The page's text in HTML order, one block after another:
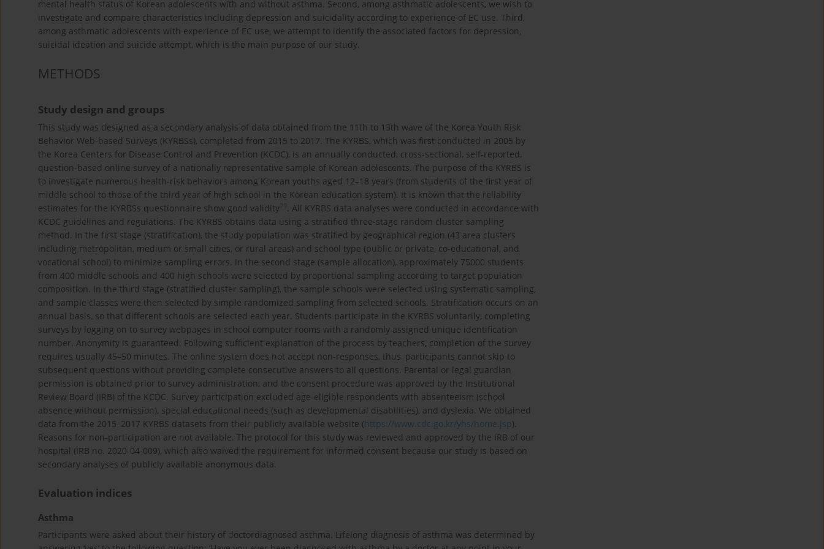
mental health status of Korean adolescents with and without asthma. Second, among asthmatic adolescents, we wish to
investigate and compare characteristics including depression and suicidality according to experience of EC use. Third,
among asthmatic adolescents with experience of EC use, we attempt to identify the associated factors for depression,
suicidal ideation and suicide attempt, which is the main purpose of our study.
METHODS
Study design and groups
This study was designed as a secondary analysis of data obtained from the 11th to 13th wave of the Korea Youth Risk
Behavior Web-based Surveys (KYRBSs), completed from 2015 to 2017. The KYRBS, which was first conducted in 2005 by
the Korea Centers for Disease Control and Prevention (KCDC), is an annually conducted, cross-sectional, self-reported,
question-based online survey of a nationally representative sample of Korean adolescents. The purpose of the KYRBS is
to investigate numerous health-risk behaviors among Korean youths aged 12–18 years (from students of the first year of
middle school to those of the third year of high school in the Korean education system). It is known that the reliability
estimates for the KYRBSs questionnaire show good validity29. All KYRBS data analyses were conducted in accordance with
KCDC guidelines and regulations. The KYRBS obtains data using a stratified three-stage random cluster sampling
method. In the first stage (stratification), the study population was stratified by geographical region (43 area clusters
including metropolitan, medium or small cities, or rural areas) and school type (public or private, co-educational, and
vocational school) to minimize sampling errors. In the second stage (sample allocation), approximately 75000 students
from 400 middle schools and 400 high schools were selected by proportional sampling according to target population
composition. In the third stage (stratified cluster sampling), the sample schools were selected using systematic sampling,
and sample classes were then selected by simple randomized sampling from selected schools. Stratification occurs on an
annual basis, so that different schools are selected each year. Students participate in the KYRBS voluntarily, completing
surveys by logging on to survey webpages in school computer rooms with a randomly assigned unique identification
number. Anonymity is guaranteed. Following sufficient explanation of the process by teachers, completion of the survey
requires usually 45–50 minutes. The online system does not accept non-responses, thus, participants cannot skip to
subsequent questions without providing complete consecutive answers to all questions. Parental or legal guardian
permission is obtained prior to survey administration, and the consent procedure was approved by the Institutional
Review Board (IRB) of the KCDC. Survey participation excluded age-eligible respondents with absenteeism (school
absence without permission), special educational needs (such as developmental disabilities), and dyslexia. We obtained
data from the 2015–2017 KYRBS datasets from their publicly available website (https://www.cdc.go.kr/yhs/home.jsp).
Reasons for non-participation are not available. The protocol for this study was reviewed and approved by the IRB of our
hospital (IRB no. 2020-04-009), which also waived the requirement for informed consent because our study is based on
secondary analyses of publicly available anonymous data.
Evaluation indices
Asthma
Participants were asked about their history of doctordiagnosed asthma. Lifelong diagnosis of asthma was determined by